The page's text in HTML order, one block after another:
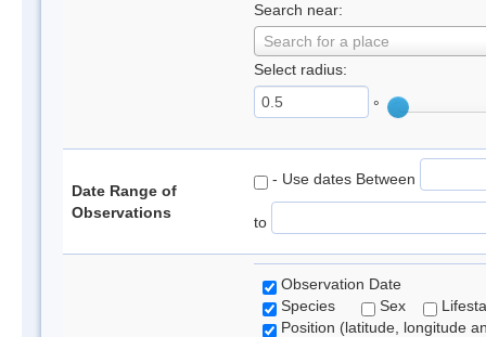
Search near:
Search for a place
Select radius:
°
Date Range of
Observations
- Use dates Between
to
Observation Date
Species
Sex
Position (latitude, longitude